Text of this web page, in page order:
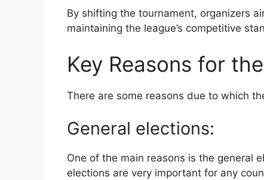
By shifting the tournament, organizers
maintaining the league’s competitive
Key Reasons for
There are some reasons due to which
General elections:
One of the main reasons is the general
elections are very important for any